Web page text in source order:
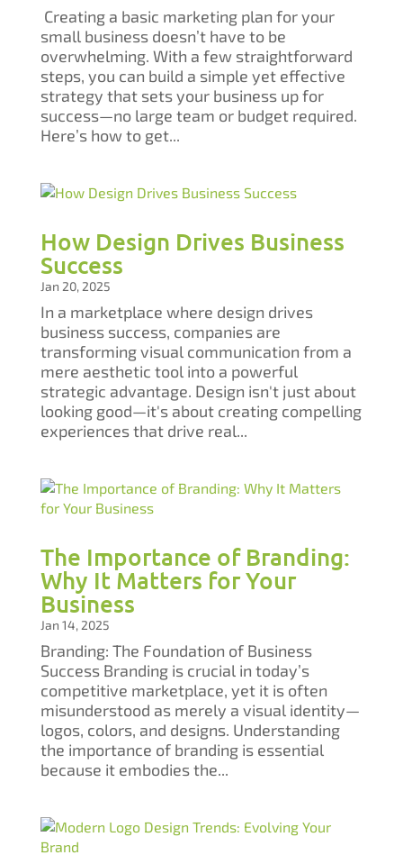
Creating a basic marketing plan for your
small business doesn’t have to be
overwhelming. With a few straightforward
steps, you can build a simple yet effective
strategy that sets your business up for
success—no large team or budget required.
Here’s how to get...
How Design Drives Business
Success
Jan 20, 2025
In a marketplace where design drives
business success, companies are
transforming visual communication from a
mere aesthetic tool into a powerful
strategic advantage. Design isn't just about
looking good—it's about creating compelling
experiences that drive real...
The Importance of Branding:
Why It Matters for Your
Business
Jan 14, 2025
Branding: The Foundation of Business
Success Branding is crucial in today’s
competitive marketplace, yet it is often
misunderstood as merely a visual identity—
logos, colors, and designs. Understanding
the importance of branding is essential
because it embodies the...